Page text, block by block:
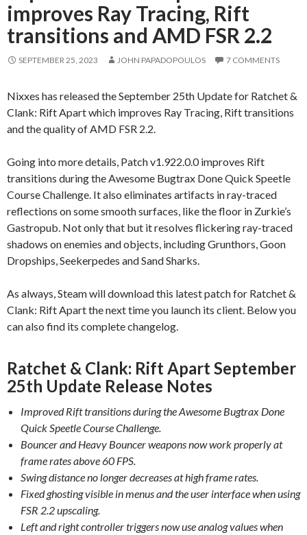
improves Ray Tracing, Rift
transitions and AMD FSR 2.2
SEPTEMBER 25, 2023 JOHN PAPADOPOULOS 7 COMMENTS
Nixxes has released the September 25th Update for Ratchet &
Clank: Rift Apart which improves Ray Tracing, Rift transitions
and the quality of AMD FSR 2.2.
Going into more details, Patch v1.922.0.0 improves Rift
transitions during the Awesome Bugtrax Done Quick Speetle
Course Challenge. It also eliminates artifacts in ray-traced
reflections on some smooth surfaces, like the floor in Zurkie’s
Gastropub. Not only that but it resolves flickering ray-traced
shadows on enemies and objects, including Grunthors, Goon
Dropships, Seekerpedes and Sand Sharks.
As always, Steam will download this latest patch for Ratchet &
Clank: Rift Apart the next time you launch its client. Below you
can also find its complete changelog.
Ratchet & Clank: Rift Apart September
25th Update Release Notes
Improved Rift transitions during the Awesome Bugtrax Done
Quick Speetle Course Challenge.
Bouncer and Heavy Bouncer weapons now work properly at
frame rates above 60 FPS.
Swing distance no longer decreases at high frame rates.
Fixed ghosting visible in menus and the user interface when using
FSR 2.2 upscaling.
Left and right controller triggers now use analog values when